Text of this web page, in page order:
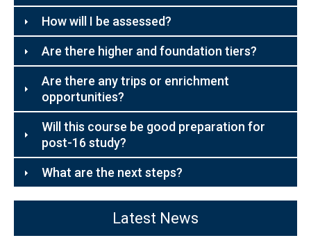
How will I be assessed?
Are there higher and foundation tiers?
Are there any trips or enrichment
opportunities?
Will this course be good preparation for
post-16 study?
What are the next steps?
Latest News